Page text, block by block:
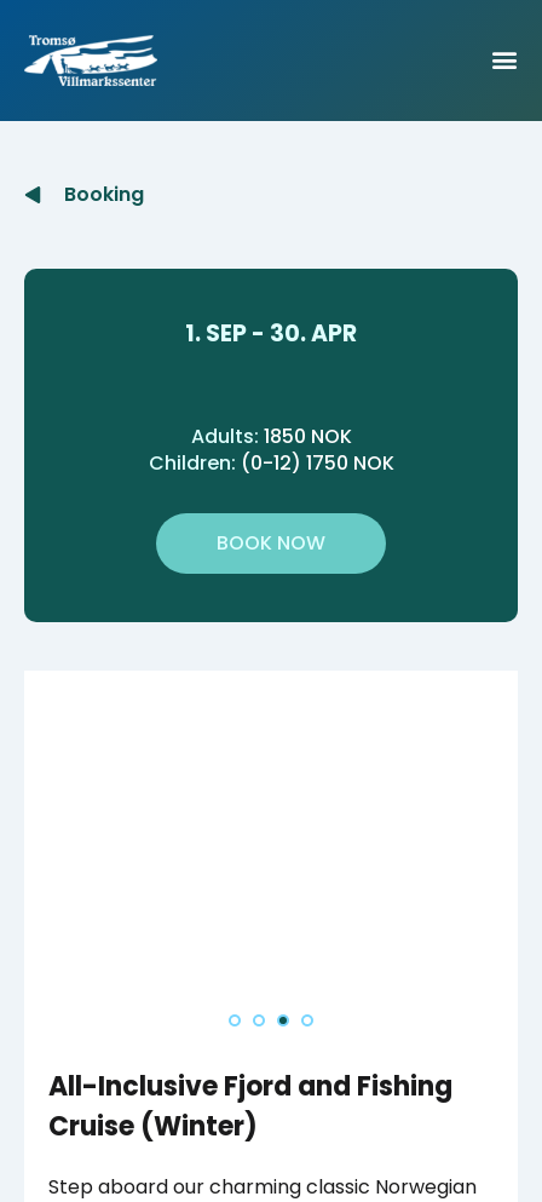
Booking
1. SEP - 30. APR
Adults: 1850 NOK
Children: (0-12) 1750 NOK
BOOK NOW
All-Inclusive Fjord and Fishing
Cruise (Winter)
Step aboard our charming classic Norwegian